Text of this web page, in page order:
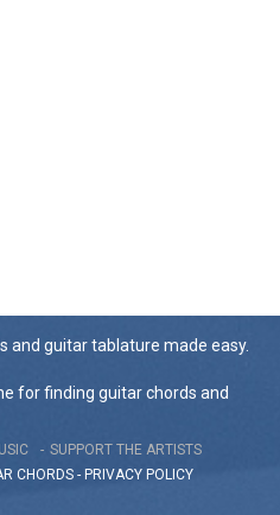
and guitar tablature made easy.
for finding guitar chords and
SUPPORT THE ARTISTS
CHORDS - PRIVACY POLICY